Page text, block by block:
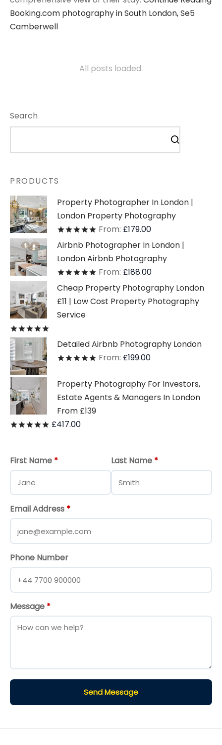
Booking.com photography in South London, Se5
Camberwell
All posts loaded.
Search
PRODUCTS
Property Photographer In London |
London Property Photography
Ratedout of 5
From: £179.00
Airbnb Photographer In London |
London Airbnb Photography
Ratedout of 5
From: £188.00
Cheap Property Photography London
£11 | Low Cost Property Photography
Service
Detailed Airbnb Photography London
Ratedout of 5
From: £199.00
Property Photography For Investors,
Estate Agents & Managers In London
From £139
Ratedout of 5
£417.00
First Name * Last Name *
Email Address *
Phone Number
Message *
Send Message